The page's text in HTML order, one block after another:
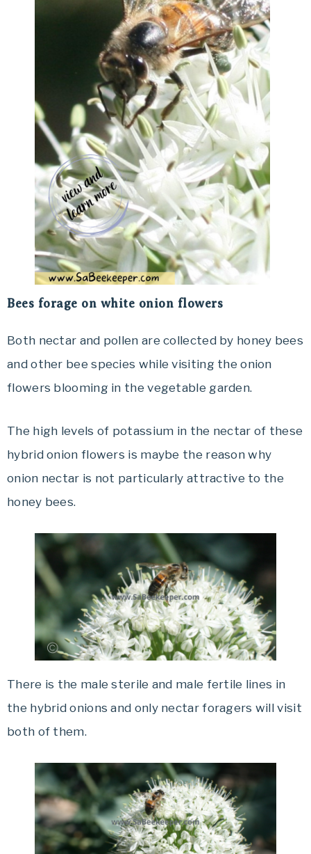
Bees forage on white onion flowers
Both nectar and pollen are collected by honey bees
and other bee species while visiting the onion
flowers blooming in the vegetable garden.
The high levels of potassium in the nectar of these
hybrid onion flowers is maybe the reason why
onion nectar is not particularly attractive to the
honey bees.
There is the male sterile and male fertile lines in
the hybrid onions and only nectar foragers will visit
both of them.